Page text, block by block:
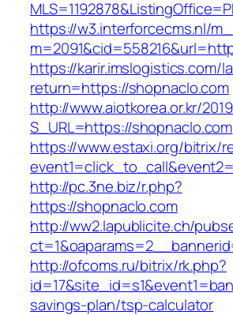
https://w3.interforcecms.nl/
https://karir.imslogistics.com/
return=https://shopnaclo.com
http://www.aiotkorea.or.kr/
S_URL=https://shopnaclo.com
https://www.estaxi.org/bitrix/
http://pc.3ne.biz/r.php?
https://shopnaclo.com
http://ww2.lapublicite.ch/
http://ofcoms.ru/bitrix/rk.php?
savings-plan/tsp-calculator